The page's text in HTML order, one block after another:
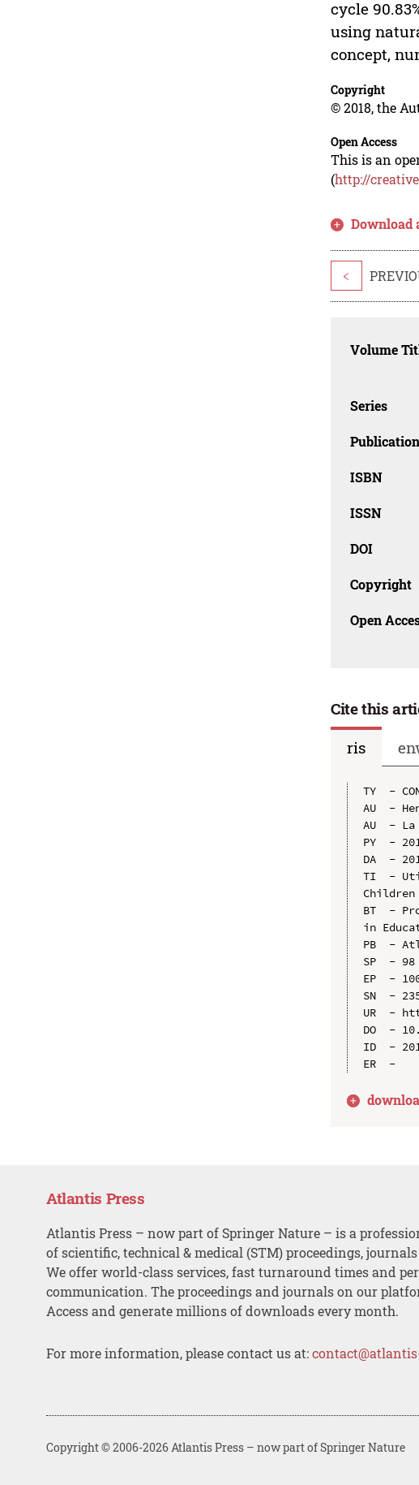
cycle
using
concept,
Copyright
© 2018, the
Open Access
This is an
(http://
Download
<
Volume
Series
ISBN
ISSN
DOI
Copyright
Open
Cite this
ris
TY  -
AU  -
AU  -
PY  -
DA  -
TI  -
Children
BT  -
in
PB  -
SP  - 98
EP  -
SN  -
UR  -
DO  -
ID  -
Atlantis Press
Atlantis Press – now part of Springer Nature – is a
of scientific, technical & medical (STM) proceedings,
We offer world-class services, fast turnaround times and
communication. The proceedings and journals on our
Access and generate millions of downloads every month.
For more information, please contact us at:
Copyright © 2006-2026 Atlantis Press – now part of Springer Nature